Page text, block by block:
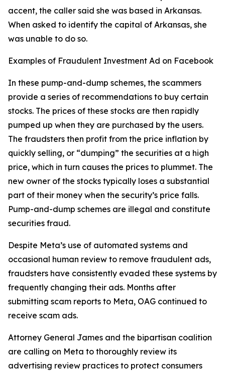
accent, the caller said she was based in Arkansas.
When asked to identify the capital of Arkansas, she
was unable to do so.
Examples of Fraudulent Investment Ad on Facebook
In these pump-and-dump schemes, the scammers
provide a series of recommendations to buy certain
stocks. The prices of these stocks are then rapidly
pumped up when they are purchased by the users.
The fraudsters then profit from the price inflation by
quickly selling, or “dumping” the securities at a high
price, which in turn causes the prices to plummet. The
new owner of the stocks typically loses a substantial
part of their money when the security’s price falls.
Pump-and-dump schemes are illegal and constitute
securities fraud.
Despite Meta’s use of automated systems and
occasional human review to remove fraudulent ads,
fraudsters have consistently evaded these systems by
frequently changing their ads. Months after
submitting scam reports to Meta, OAG continued to
receive scam ads.
Attorney General James and the bipartisan coalition
are calling on Meta to thoroughly review its
advertising review practices to protect consumers